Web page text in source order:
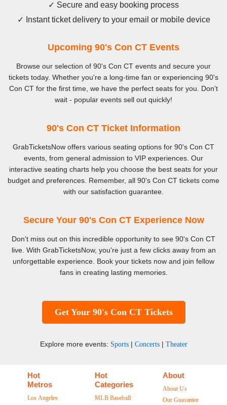
✓ Secure and easy booking process
✓ Instant ticket delivery to your email or mobile device
Upcoming 90's Con CT Events
Browse our selection of 90's Con CT events and secure your
tickets today. Whether you're a long-time fan or experiencing 90's
Con CT for the first time, we have the perfect seats for you. Don't
wait - popular events sell out quickly!
90's Con CT Ticket Information
GrabTicketsNow offers various seating options for 90's Con CT
events, from general admission to VIP experiences. Our
interactive seating charts help you choose the best seats for your
budget and preferences. Remember, all 90's Con CT tickets come
with our satisfaction guarantee.
Secure Your 90's Con CT Experience Now
Don't miss out on this incredible opportunity to see 90's Con CT
live. With GrabTicketsNow, you're just a few clicks away from an
unforgettable experience. Book your tickets now and join fellow
fans in creating lasting memories.
Get Your 90's Con CT Tickets
Explore more events: Sports| Concerts| Theater
Hot
Metros
Los Angeles
Hot
Categories
MLB Baseball
About
About Us
Our Guarantee